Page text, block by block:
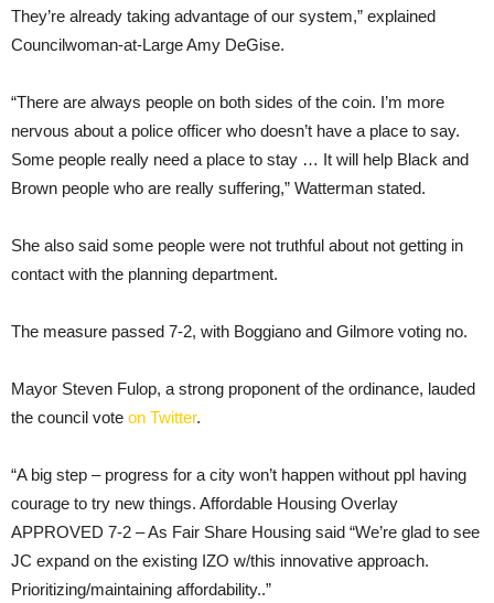
They’re already taking advantage of our system,” explained
Councilwoman-at-Large Amy DeGise.
“There are always people on both sides of the coin. I’m more
nervous about a police officer who doesn’t have a place to say.
Some people really need a place to stay … It will help Black and
Brown people who are really suffering,” Watterman stated.
She also said some people were not truthful about not getting in
contact with the planning department.
The measure passed 7-2, with Boggiano and Gilmore voting no.
Mayor Steven Fulop, a strong proponent of the ordinance, lauded
the council vote on Twitter.
“A big step – progress for a city won’t happen without ppl having
courage to try new things. Affordable Housing Overlay
APPROVED 7-2 – As Fair Share Housing said “We’re glad to see
JC expand on the existing IZO w/this innovative approach.
Prioritizing/maintaining affordability..”